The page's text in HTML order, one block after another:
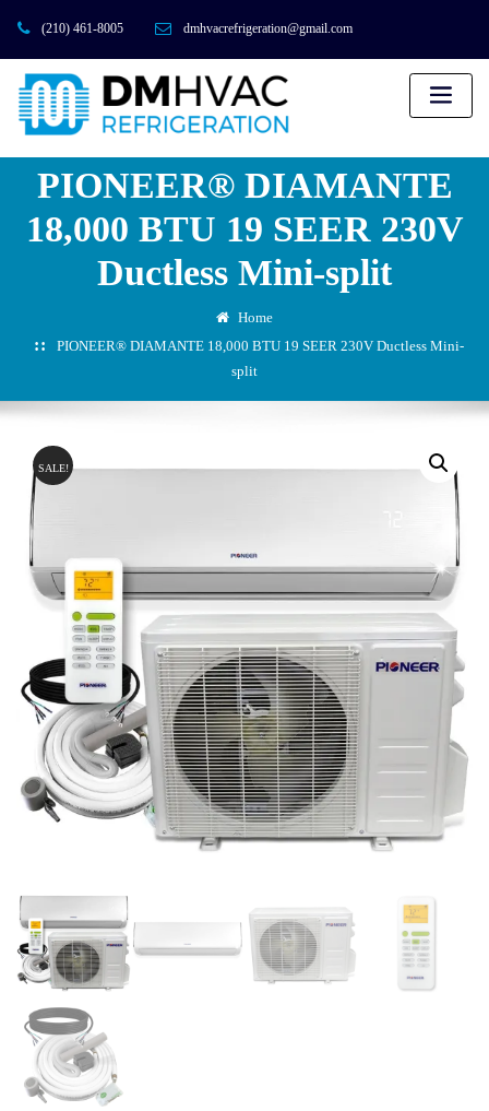
(210) 461-8005 dmhvacrefrigeration@gmail.com
PIONEER® DIAMANTE
18,000 BTU 19 SEER 230V
Ductless Mini-split
Home
PIONEER® DIAMANTE 18,000 BTU 19 SEER 230V Ductless Mini-
split
SALE!